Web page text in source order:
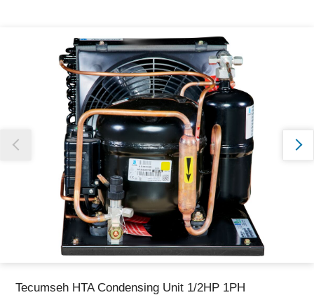
Our team will work to update this soon
Tecumseh HTA Condensing Unit 1/2HP 1PH